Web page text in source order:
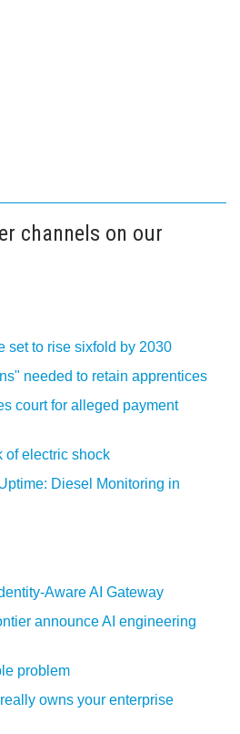
channels on our
set to rise sixfold by 2030
needed to retain apprentices
court for alleged payment
of electric shock
Diesel Monitoring in
‍Aware AI Gateway
announce AI engineering
problem
owns your enterprise